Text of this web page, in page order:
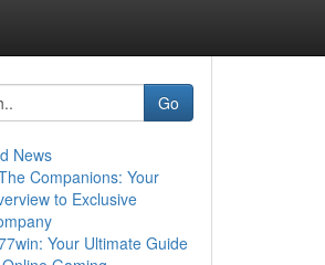
Go
News
Companions: Your
to Exclusive
Your Ultimate Guide